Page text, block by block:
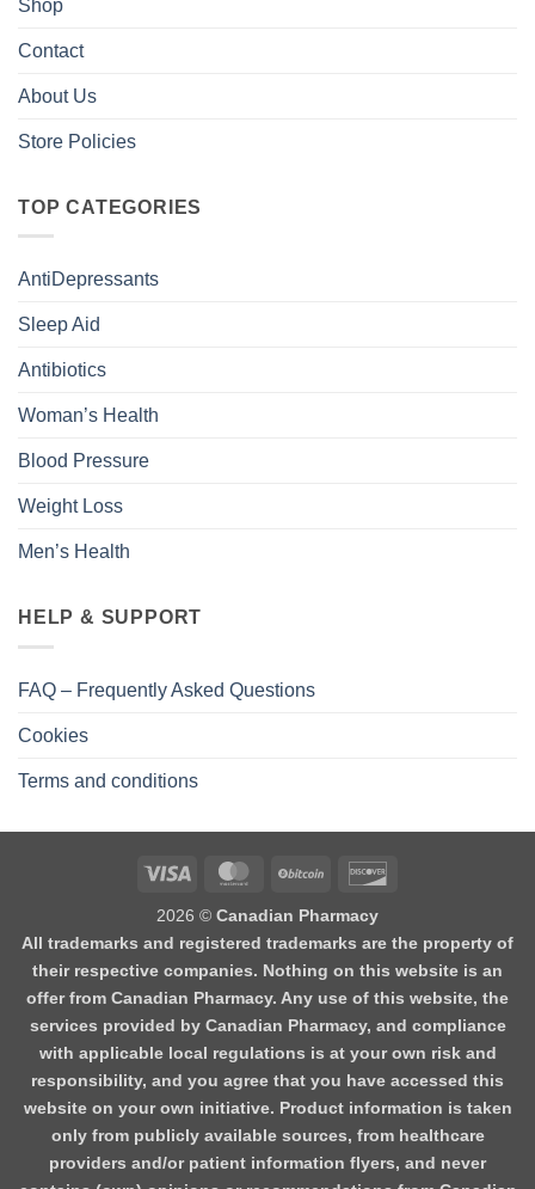
Shop
Contact
About Us
Store Policies
TOP CATEGORIES
AntiDepressants
Sleep Aid
Antibiotics
Woman’s Health
Blood Pressure
Weight Loss
Men’s Health
HELP & SUPPORT
FAQ – Frequently Asked Questions
Cookies
Terms and conditions
2026 © Canadian Pharmacy
All trademarks and registered trademarks are the property of
their respective companies. Nothing on this website is an
offer from Canadian Pharmacy. Any use of this website, the
services provided by Canadian Pharmacy, and compliance
with applicable local regulations is at your own risk and
responsibility, and you agree that you have accessed this
website on your own initiative. Product information is taken
only from publicly available sources, from healthcare
providers and/or patient information flyers, and never